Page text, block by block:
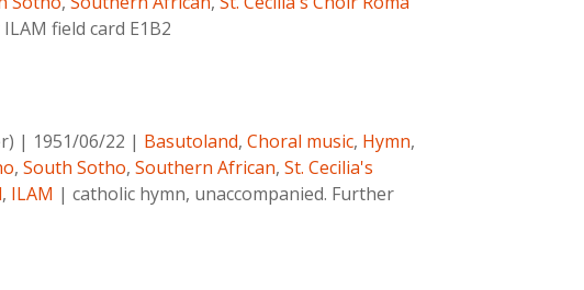
field card E1B2
| 1951/06/22 | Basutoland, Choral music, Hymn,
, South Sotho, Southern African, St. Cecilia's
, ILAM | catholic hymn, unaccompanied. Further